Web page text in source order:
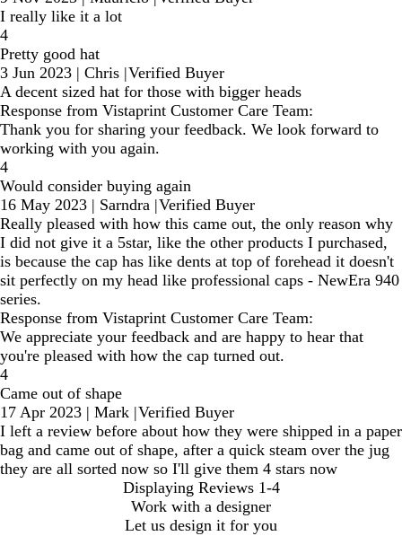
I really like it a lot
4
Pretty good hat
3 Jun 2023 | Chris |Verified Buyer
A decent sized hat for those with bigger heads
Response from Vistaprint Customer Care Team:
Thank you for sharing your feedback. We look forward to
working with you again.
4
Would consider buying again
16 May 2023 | Sarndra |Verified Buyer
Really pleased with how this came out, the only reason why
I did not give it a 5star, like the other products I purchased,
is because the cap has like dents at top of forehead it doesn't
sit perfectly on my head like professional caps - NewEra 940
series.
Response from Vistaprint Customer Care Team:
We appreciate your feedback and are happy to hear that
you're pleased with how the cap turned out.
4
Came out of shape
17 Apr 2023 | Mark |Verified Buyer
I left a review before about how they were shipped in a paper
bag and came out of shape, after a quick steam over the jug
they are all sorted now so I'll give them 4 stars now
Displaying Reviews 1-4
Work with a designer
Let us design it for you